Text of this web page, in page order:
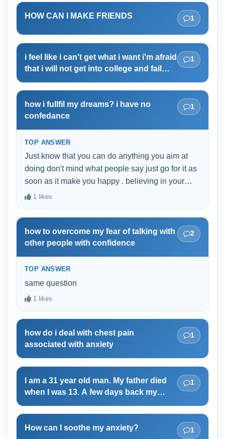
HOW CAN I MAKE FRIENDS 1
i feel like i can't get what i want i'm afraid
that i will not get into college and fail
1
how i fullfil my dreams? i have no
confedance
1
TOP ANSWER
Just know that you can do anything you aim at
doing don't mind what people say just go for it as
soon as it make you happy . believing in your
strengths is the second step of having self
love you more than you love yourself.
1 likes
how to overcome my fear of talking with
other people with confidence
2
TOP ANSWER
same question
1 likes
how do i deal with chest pain
associated with anxiety
1
I am a 31 year old man. My father died
when I was 13. A few days back my
to be her guardian. She said that I have
the right to scold her if she wears sexy
1
How can I soothe my anxiety? 1